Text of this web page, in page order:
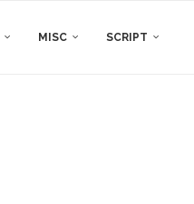
MISC SCRIPT